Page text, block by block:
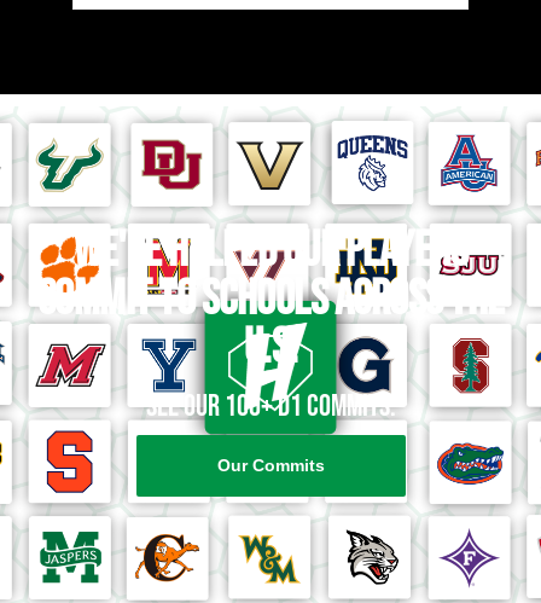
We've helped our players
commit to schools across the
U.S.
See our 100+ D1 Commits.
Our Commits